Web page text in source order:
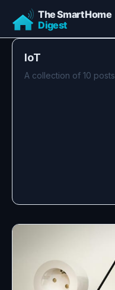
IoT
A collection of 10 posts